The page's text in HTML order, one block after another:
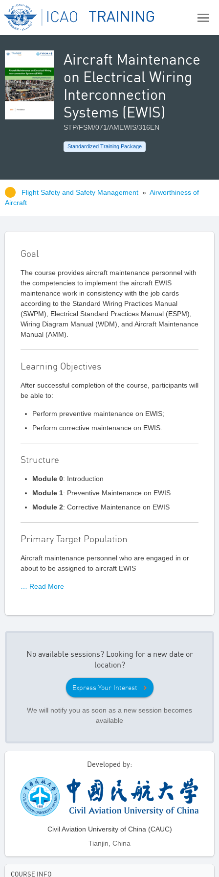
Aircraft Maintenance
on Electrical Wiring
Interconnection
Systems (EWIS)
STP/FSM/071/AMEWIS/316EN
Standardized Training Package
Flight Safety and Safety Management » Airworthiness of
Aircraft
Goal
The course provides aircraft maintenance personnel with
the competencies to implement the aircraft EWIS
maintenance work in consistency with the job cards
according to the Standard Wiring Practices Manual
(SWPM), Electrical Standard Practices Manual (ESPM),
Wiring Diagram Manual (WDM), and Aircraft Maintenance
Manual (AMM).
Learning Objectives
After successful completion of the course, participants will
be able to:
Perform preventive maintenance on EWIS;
Perform corrective maintenance on EWIS.
Structure
Module 0: Introduction
Module 1: Preventive Maintenance on EWIS
Module 2: Corrective Maintenance on EWIS
Primary Target Population
Aircraft maintenance personnel who are engaged in or
about to be assigned to aircraft EWIS
… Read More
No available sessions? Looking for a new date or
location?
Express Your Interest
We will notify you as soon as a new session becomes
available
Developed by:
Civil Aviation University of China (CAUC)
Tianjin, China
COURSE INFO